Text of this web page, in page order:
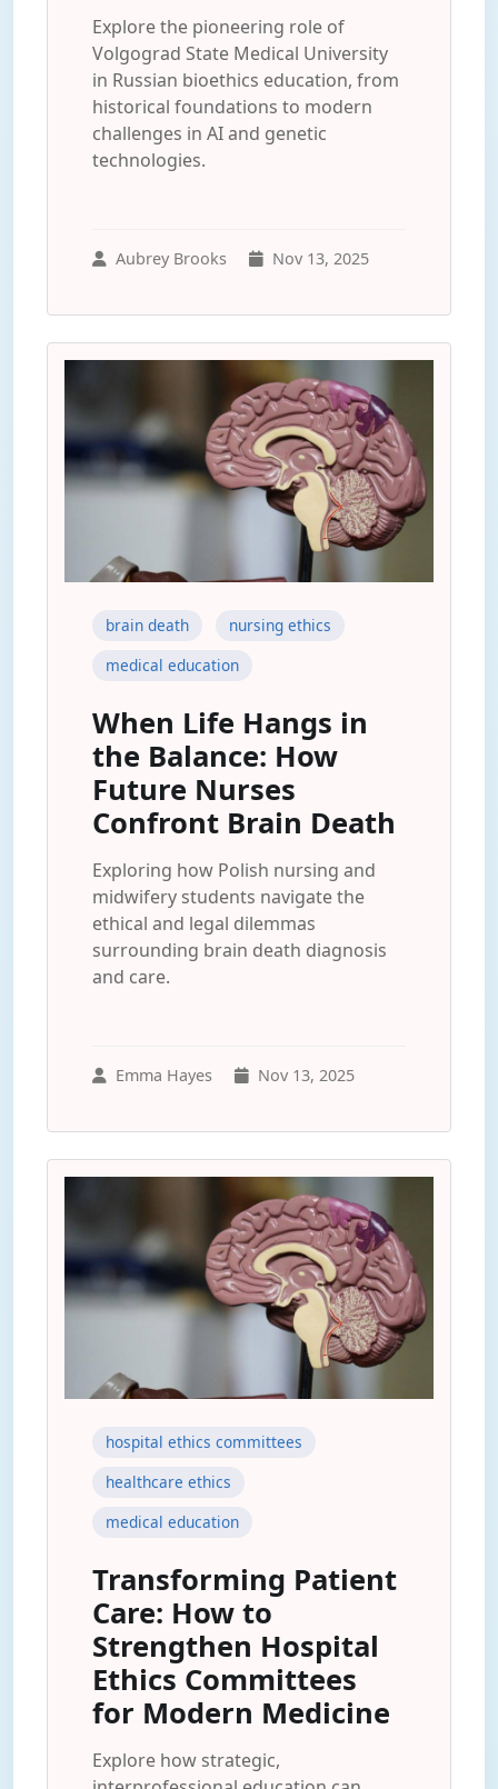
Explore the pioneering role of
Volgograd State Medical University
in Russian bioethics education, from
historical foundations to modern
challenges in AI and genetic
technologies.
Aubrey Brooks Nov 13, 2025
brain death
nursing ethics
medical education
When Life Hangs in
the Balance: How
Future Nurses
Confront Brain Death
Exploring how Polish nursing and
midwifery students navigate the
ethical and legal dilemmas
surrounding brain death diagnosis
and care.
Emma Hayes Nov 13, 2025
hospital ethics committees
healthcare ethics
medical education
Transforming Patient
Care: How to
Strengthen Hospital
Ethics Committees
for Modern Medicine
Explore how strategic,